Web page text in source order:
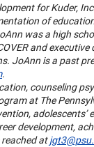
for Kuder,
of
was a high
and
JoAnn is a past
.
counseling
at The
adolescents’
development,
at